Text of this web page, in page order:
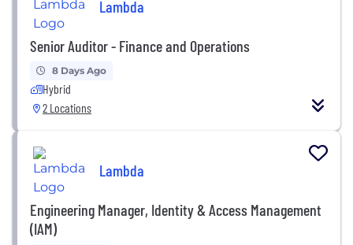
Lambda
Senior Auditor - Finance and Operations
8 Days Ago
Hybrid
2 Locations
Lambda
Engineering Manager, Identity & Access Management
(IAM)